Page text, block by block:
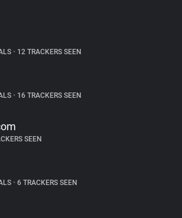
• 12 TRACKERS SEEN
• 16 TRACKERS SEEN
SEEN
• 6 TRACKERS SEEN